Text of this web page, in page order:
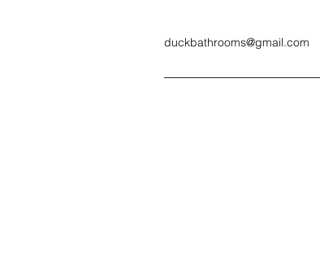
duckbathrooms@gmail.com